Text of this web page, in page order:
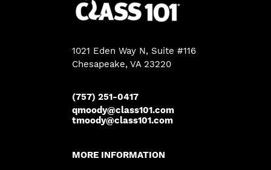
1021 Eden Way N, Suite #116
Chesapeake, VA 23220
(757) 251-0417
qmoody@class101.com
tmoody@class101.com
MORE INFORMATION